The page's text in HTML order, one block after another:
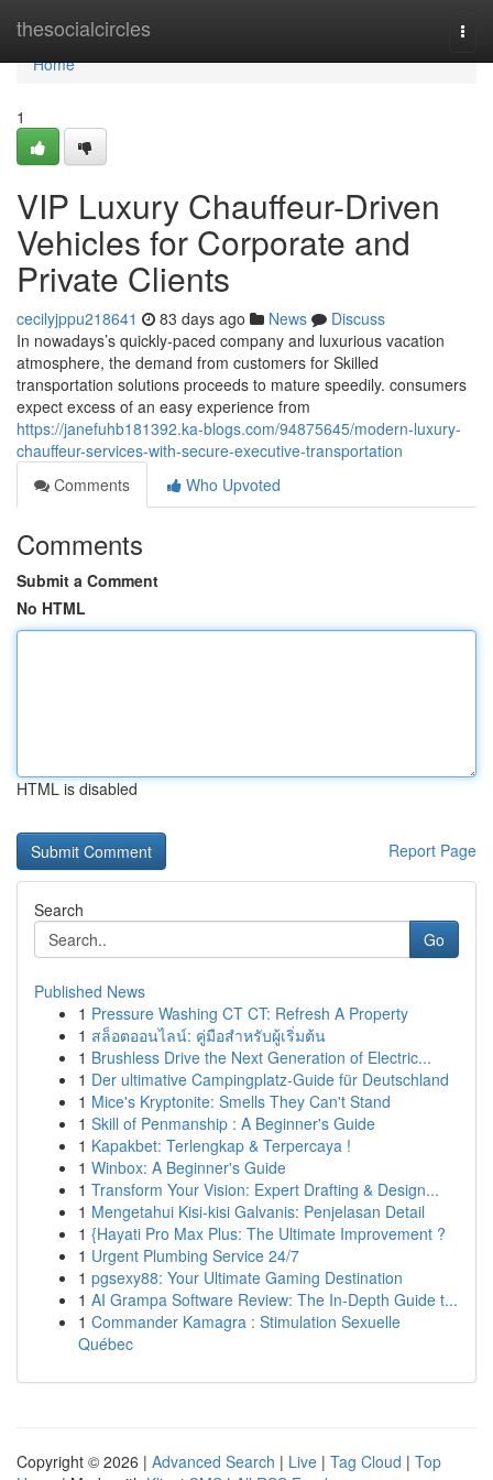
thesocialcircles
Home
Home
1
VIP Luxury Chauffeur-Driven
Vehicles for Corporate and
Private Clients
cecilyjppu218641 83 days ago News
Discuss
In nowadays’s quickly-paced company and luxurious vacation
atmosphere, the demand from customers for Skilled
transportation solutions proceeds to mature speedily. consumers
expect excess of an easy experience from
https://janefuhb181392.ka-blogs.com/94875645/modern-luxury-
chauffeur-services-with-secure-executive-transportation
Comments
Who Upvoted
Comments
Submit a Comment
No HTML
HTML is disabled
Report Page
Search
Go
Published News
1 Pressure Washing CT CT: Refresh A Property
1 สล็อตออนไลน์: คู่มือสำหรับผู้เริ่มต้น
1 Brushless Drive the Next Generation of Electric...
1 Der ultimative Campingplatz-Guide für Deutschland
1 Mice's Kryptonite: Smells They Can't Stand
1 Skill of Penmanship : A Beginner's Guide
1 Kapakbet: Terlengkap & Terpercaya !
1 Winbox: A Beginner's Guide
1 Transform Your Vision: Expert Drafting & Design...
1 Mengetahui Kisi-kisi Galvanis: Penjelasan Detail
1 {Hayati Pro Max Plus: The Ultimate Improvement ?
1 Urgent Plumbing Service 24/7
1 pgsexy88: Your Ultimate Gaming Destination
1 AI Grampa Software Review: The In-Depth Guide t...
1 Commander Kamagra : Stimulation Sexuelle
Québec
Copyright © 2026 | Advanced Search | Live | Tag Cloud | Top